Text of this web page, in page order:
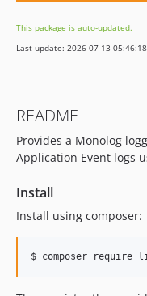
This package is auto-updated.
Last update: 2026-07-13 05:46:18
README
Provides a Monolog
Application Event logs
Install
Install using composer:
$ composer require